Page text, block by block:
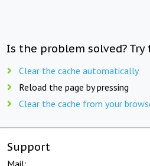
Is the problem solved?
Clear the cache automatically
Reload the page by pressing
Clear the cache from your
Support
Mail: